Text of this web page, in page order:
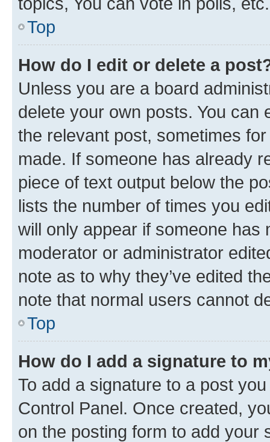
Top
How do I edit or delete a
Unless you are a board
delete your own posts. You can
the relevant post, sometimes
made. If someone has already
piece of text output below the
lists the number of times you
will only appear if someone has
moderator or administrator
note as to why they’ve edited
note that normal users cannot
Top
How do I add a signature to
To add a signature to a post
Control Panel. Once created,
on the posting form to add your